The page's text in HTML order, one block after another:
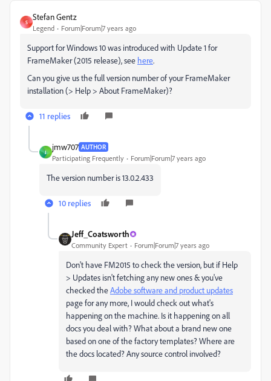
S
Stefan Gentz
Legend Forum|Forum|7 years ago
Support for Windows 10 was introduced with Update 1 for
FrameMaker (2015 release), see here.
Can you give us the full version number of your FrameMaker
installation (> Help > About FrameMaker)?
11 replies
J
jmw707 AUTHOR
Participating Frequently Forum|Forum|7 years ago
The version number is 13.0.2.433
10 replies
Jeff_Coatsworth
Community Expert Forum|Forum|7 years ago
Don't have FM2015 to check the version, but if Help
> Updates isn't fetching any new ones & you've
checked theAdobe software and product updates
page for any more, I would check out what's
happening on the machine. Is it happening on all
docs you deal with? What about a brand new one
based on one of the factory templates? Where are
the docs located? Any source control involved?